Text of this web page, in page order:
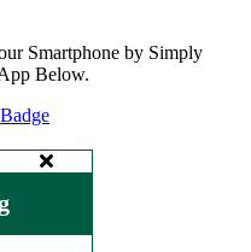
Smartphone by Simply
Below.